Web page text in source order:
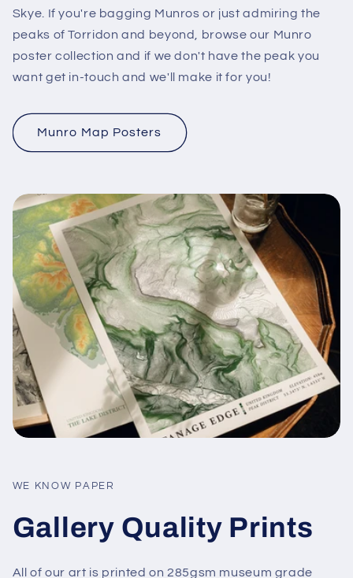
Skye. If you're bagging Munros or just admiring the
peaks of Torridon and beyond, browse our Munro
poster collection and if we don't have the peak you
want get in-touch and we'll make it for you!
Munro Map Posters
WE KNOW PAPER
Gallery Quality Prints
All of our art is printed on 285gsm museum grade